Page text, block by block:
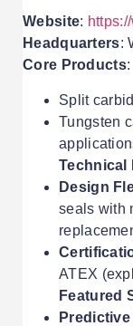
Website:
Headquarters:
Core Products:
Split
Tungsten
Technical
Design
seals with
ATEX
Featured